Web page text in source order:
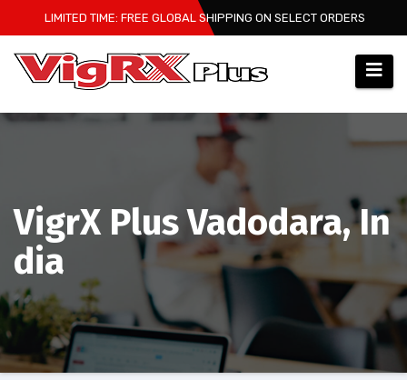
to
content
LIMITED TIME: FREE GLOBAL SHIPPING ON SELECT ORDERS
VigrX Plus Vadodara, In
dia